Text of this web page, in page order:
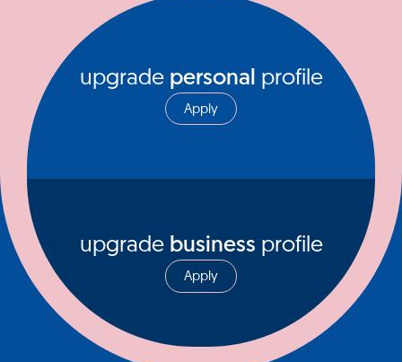
upgrade personal profile
Apply
upgrade business profile
Apply